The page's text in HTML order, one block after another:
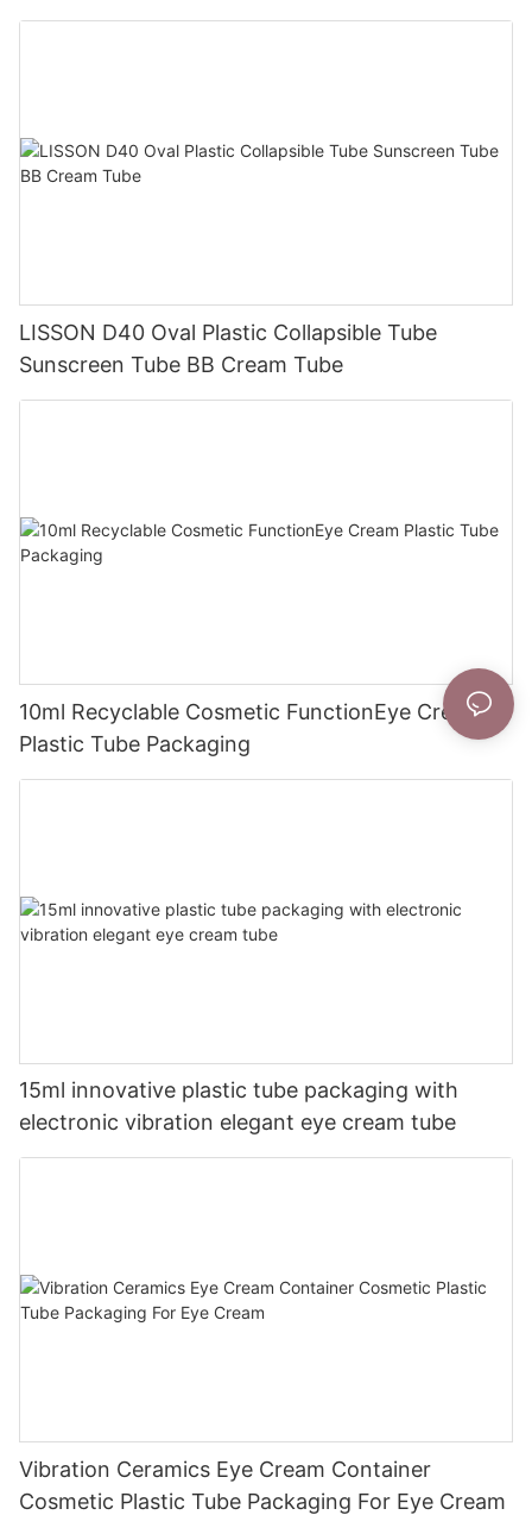
LISSON D40 Oval Plastic Collapsible Tube
Sunscreen Tube BB Cream Tube
10ml Recyclable Cosmetic FunctionEye Cream
Plastic Tube Packaging
15ml innovative plastic tube packaging with
electronic vibration elegant eye cream tube
Vibration Ceramics Eye Cream Container
Cosmetic Plastic Tube Packaging For Eye Cream